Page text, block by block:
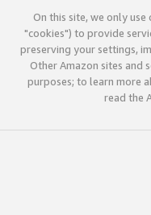
On this site, we only
"cookies") to provide
preserving your settings,
Other Amazon sites and
purposes; to learn more
read the